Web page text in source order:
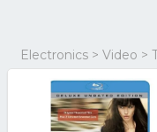
Electronics > Video >